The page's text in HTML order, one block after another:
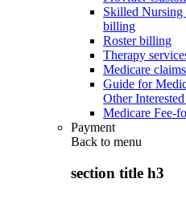
Skilled Nursing
billing
Roster billing
Therapy
Medicare
Guide for
Other
Medicare Fee-
Payment
Back to menu
section title h3